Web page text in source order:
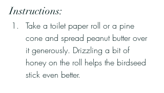
Instructions:
Take a toilet paper roll or a pine
cone and spread peanut butter over
it generously. Drizzling a bit of
honey on the roll helps the birdseed
stick even better.